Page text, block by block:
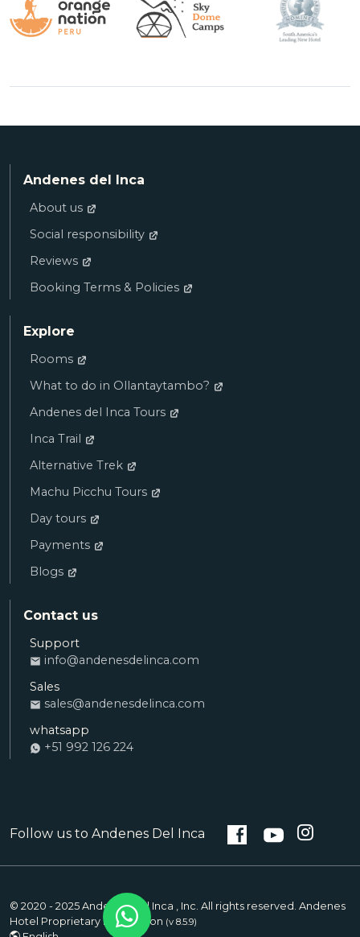
Andenes del Inca
About us
Social responsibility
Reviews
Booking Terms & Policies
Explore
Rooms
What to do in Ollantaytambo?
Andenes del Inca Tours
Inca Trail
Alternative Trek
Machu Picchu Tours
Day tours
Payments
Blogs
Contact us
Support
info@andenesdelinca.com
Sales
sales@andenesdelinca.com
whatsapp
+51 992 126 224
Follow us to Andenes Del Inca
© 2020 - 2025 Andenes Del Inca , Inc. All rights reserved. Andenes
Hotel Proprietary Information (v 8.5.9)
Ana
room
Alvaro
Saul
Andenes del Inca: How can I help you?